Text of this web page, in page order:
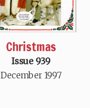
Christmas
Issue 939
December 1997